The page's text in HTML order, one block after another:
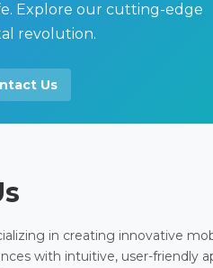
Explore our cutting-edge
revolution.
Us
in creating innovative
with intuitive, user-friendly